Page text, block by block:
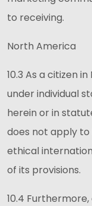
to receiving.
North America
10.3 As a citizen
under individual
herein or in
does not apply
ethical
of its provisions.
10.4